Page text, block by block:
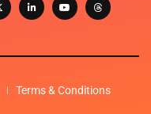
Terms & Conditions